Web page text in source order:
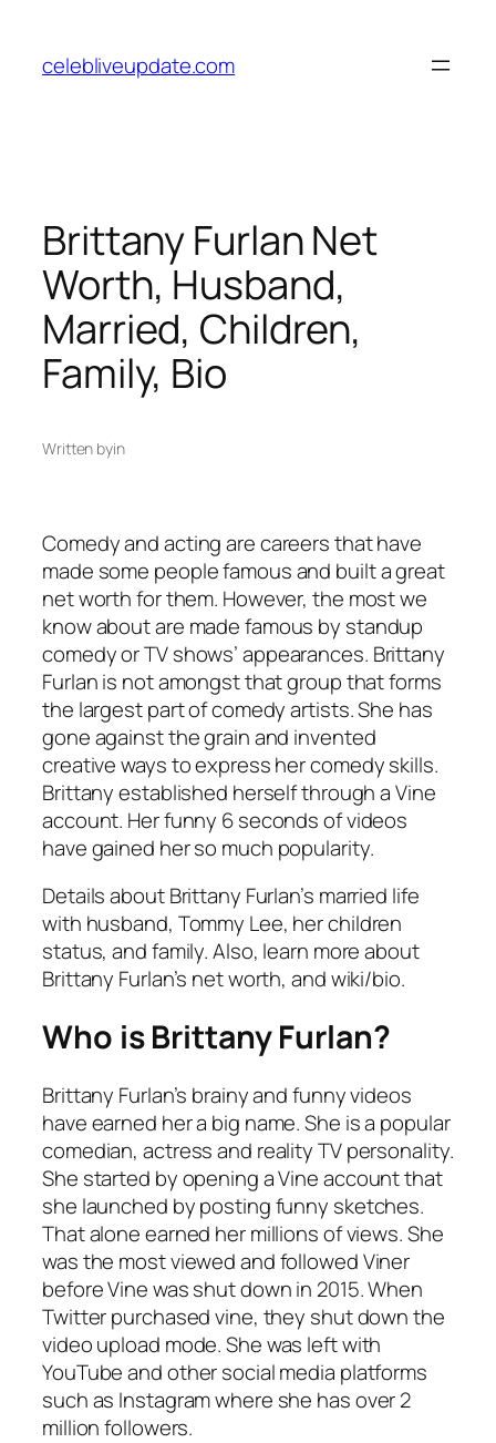
content
celebliveupdate.com
Brittany Furlan Net
Worth, Husband,
Married, Children,
Family, Bio
Written byin
Comedy and acting are careers that have
made some people famous and built a great
net worth for them. However, the most we
know about are made famous by standup
comedy or TV shows’ appearances. Brittany
Furlan is not amongst that group that forms
the largest part of comedy artists. She has
gone against the grain and invented
creative ways to express her comedy skills.
Brittany established herself through a Vine
account. Her funny 6 seconds of videos
have gained her so much popularity.
Details about Brittany Furlan’s married life
with husband, Tommy Lee, her children
status, and family. Also, learn more about
Brittany Furlan’s net worth, and wiki/bio.
Who is Brittany Furlan?
Brittany Furlan’s brainy and funny videos
have earned her a big name. She is a popular
comedian, actress and reality TV personality.
She started by opening a Vine account that
she launched by posting funny sketches.
That alone earned her millions of views. She
was the most viewed and followed Viner
before Vine was shut down in 2015. When
Twitter purchased vine, they shut down the
video upload mode. She was left with
YouTube and other social media platforms
such as Instagram where she has over 2
million followers.